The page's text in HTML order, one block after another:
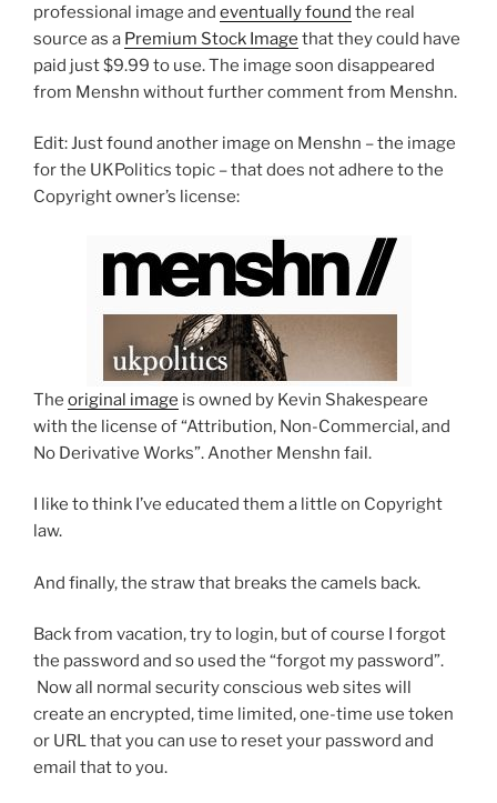
professional image and eventually found the real
source as a Premium Stock Image that they could have
paid just $9.99 to use. The image soon disappeared
from Menshn without further comment from Menshn.
Edit: Just found another image on Menshn – the image
for the UKPolitics topic – that does not adhere to the
Copyright owner’s license:
The original image is owned by Kevin Shakespeare
with the license of “Attribution, Non-Commercial, and
No Derivative Works”. Another Menshn fail.
I like to think I’ve educated them a little on Copyright
law.
And finally, the straw that breaks the camels back.
Back from vacation, try to login, but of course I forgot
the password and so used the “forgot my password”.
Now all normal security conscious web sites will
create an encrypted, time limited, one-time use token
or URL that you can use to reset your password and
email that to you.